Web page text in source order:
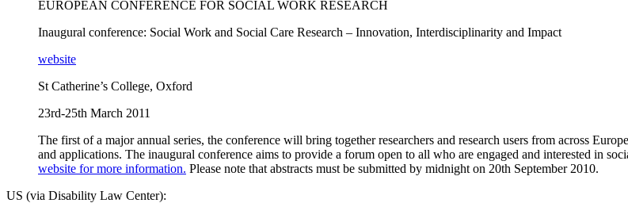
EUROPEAN CONFERENCE FOR SOCIAL WORK RESEARCH
Inaugural conference: Social Work and Social Care Research – Innovation, Interdisciplinarity and Impact
website
St Catherine’s College, Oxford
23rd-25th March 2011
The first of a major annual series, the conference will bring together researchers and research users from across
and applications. The inaugural conference aims to provide a forum open to all who are engaged and interested in
website for more information. Please note that abstracts must be submitted by midnight on 20th September 2010.
US (via Disability Law Center):